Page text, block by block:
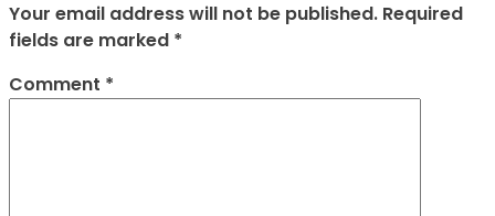
Your email address will not be published. Required
fields are marked *
Comment *